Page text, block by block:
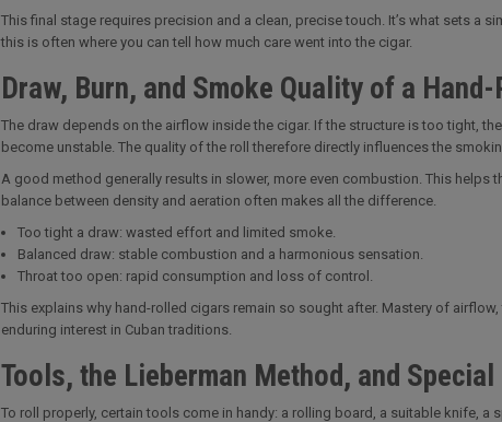
This final stage requires precision and a clean, precise touch. It’s what sets a
this is often where you can tell how much care went into the cigar.
Draw, Burn, and Smoke Quality of a
The draw depends on the airflow inside the cigar. If the structure is too tight,
become unstable. The quality of the roll therefore directly influences the
A good method generally results in slower, more even combustion. This helps
balance between density and aeration often makes all the difference.
Too tight a draw: wasted effort and limited smoke.
Balanced draw: stable combustion and a harmonious sensation.
Throat too open: rapid consumption and loss of control.
This explains why hand-rolled cigars remain so sought after. Mastery of
enduring interest in Cuban traditions.
Tools, the Lieberman Method, and
To roll properly, certain tools come in handy: a rolling board, a suitable knife,